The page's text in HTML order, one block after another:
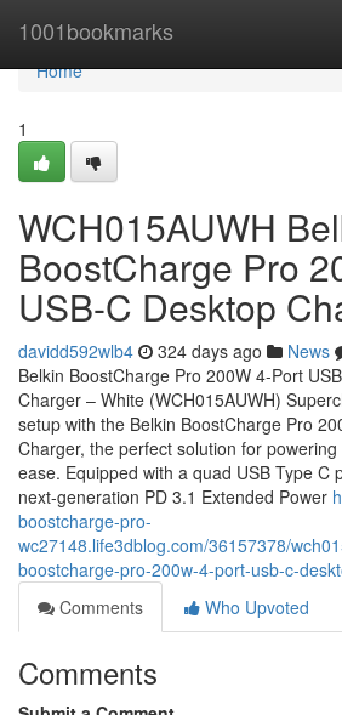
1001bookmarks
Home
Home
1
WCH015AUWH
BoostCharge Pro
USB-C Desktop
davidd592wlb4 324 days ago News
Belkin BoostCharge Pro 200W 4-Port
Charger – White (WCH015AUWH)
setup with the Belkin BoostCharge Pro
Charger, the perfect solution for
ease. Equipped with a quad USB Type C
next-generation PD 3.1 Extended Power
boostcharge-pro-
wc27148.life3dblog.com/36157378/
boostcharge-pro-200w-4-port-usb-c-
Comments
Who Upvoted
Comments